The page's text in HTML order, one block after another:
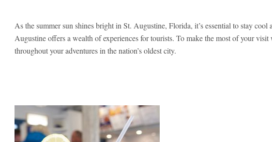
As the summer sun shines bright in St. Augustine, Florida, it’s essential to stay
Augustine offers a wealth of experiences for tourists. To make the most of your
throughout your adventures in the nation’s oldest city.